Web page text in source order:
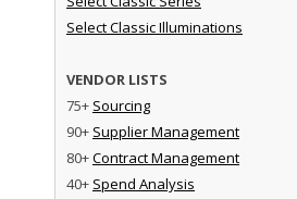
Select Classic Illuminations
VENDOR LISTS
75+ Sourcing
90+ Supplier Management
80+Contract Management
40+ Spend Analysis